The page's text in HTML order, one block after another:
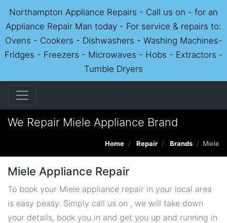
Northampton Appliance Repairs - Call us on - for an
Appliance Repair Man today - For service & repairs to:
Ovens - Cookers - Dishwashers - Washing Machines-
Fridges - Freezers - Microwaves - Hobs - Extractors -
Tumble Dryers
We Repair Miele Appliance Brand
Home Repair Brands Miele
Miele Appliance Repair
To book your Miele appliance repair in your local area
is easy peasy. Simply call us on , we will take down
your details, book you in and get you up and running in